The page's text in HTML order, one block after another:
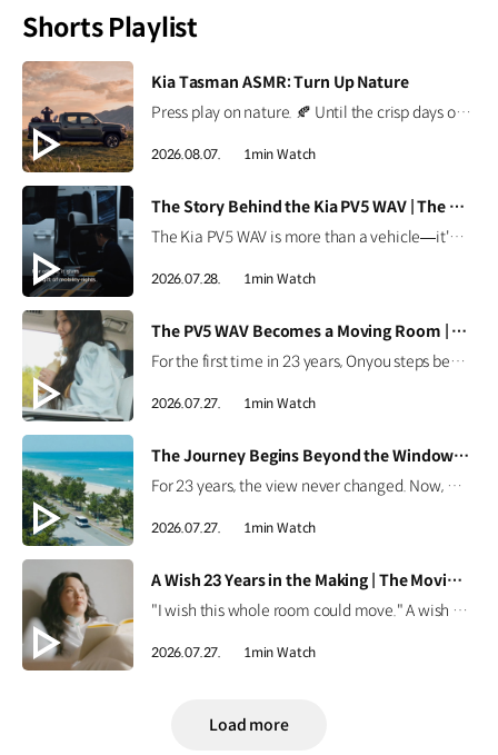
Shorts Playlist
[VIDEO]
Kia Tasman ASMR: Turn Up Nature
Press play on nature. 🍂 Until the crisp days of autumn arrive, the Kia Tasman brings the outdoors a little closer. Put on your headphones and enjoy every sound of nature. *This content was created using AI. #Kia #Tasman #PickupTruck #ASMR
2026.08.07. 1min Watch
[VIDEO]
The Story Behind the Kia PV5 WAV | The Moving Room
The Kia PV5 WAV is more than a vehicle—it's a platform built around people. Discover how the team behind the Kia PV5 WAV envisions mobility that adapts to every individual's purpose. #HyundaiMotorGroup #TheMovingRoom #Kia #GreenTrip #PV5 #PV5WAV #PBV
2026.07.28. 1min Watch
[VIDEO]
The PV5 WAV Becomes a Moving Room | The Moving Room
For the first time in 23 years, Onyou steps beyond the hospital. See how the Kia PV5 WAV became Onyou's moving room, making it possible for her to reach the ocean and dream of her next journey. #HyundaiMotorGroup #TheMovingRoom #Kia #GreenTrip #PV5 #PV5WAV #PBV
2026.07.27. 1min Watch
[VIDEO]
The Journey Begins Beyond the Window | The Moving Room
For 23 years, the view never changed. Now, Onyou begins a journey beyond the window she's always known. Discover how the Kia PV5 made new views possible. #HyundaiMotorGroup #TheMovingRoom #Kia #GreenTrip #PV5 #PV5WAV #PBV
2026.07.27. 1min Watch
[VIDEO]
A Wish 23 Years in the Making | The Moving Room
"I wish this whole room could move." A wish held onto for 23 years. Discover the story behind Onyou's long-held dream in The Moving Room. #HyundaiMotorGroup #TheMovingRoom #Kia #GreenTrip #PV5 #PV5WAV #PBV
2026.07.27. 1min Watch
Load more